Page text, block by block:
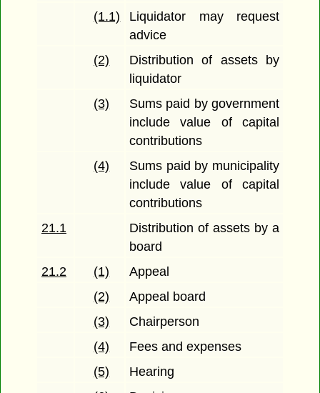
(1.1)
Liquidator may request
advice
(2)
Distribution of assets by
liquidator
(3)
Sums paid by government
include value of capital
contributions
(4)
Sums paid by municipality
include value of capital
contributions
21.1
Distribution of assets by a
board
21.2
(1)
Appeal
(2)
Appeal board
(3)
Chairperson
(4)
Fees and expenses
(5)
Hearing